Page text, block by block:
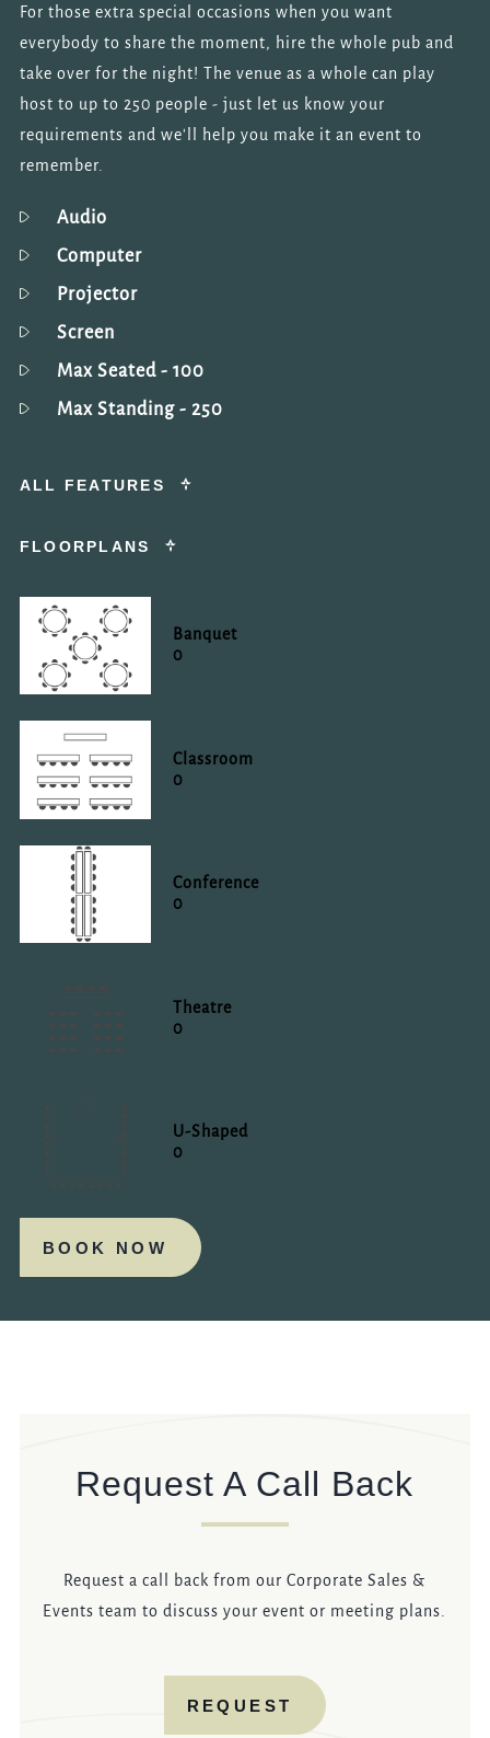
For those extra special occasions when you want
everybody to share the moment, hire the whole pub and
take over for the night! The venue as a whole can play
host to up to 250 people - just let us know your
requirements and we'll help you make it an event to
remember.
Audio
Computer
Projector
Screen
Max Seated - 100
Max Standing - 250
ALL FEATURES
FLOORPLANS
Banquet
0
Classroom
0
Conference
0
Theatre
0
U-Shaped
0
BOOK NOW
Request A Call Back
Request a call back from our Corporate Sales &
Events team to discuss your event or meeting plans.
REQUEST